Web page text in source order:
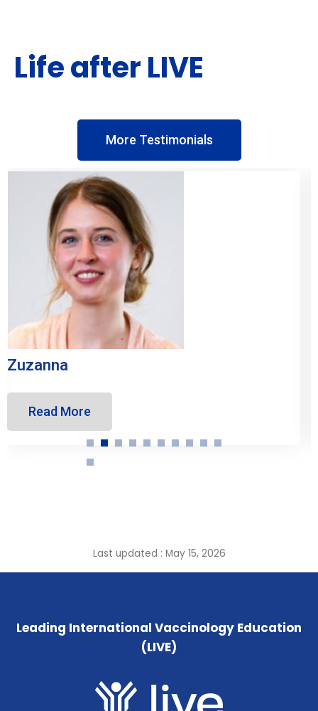
Life after LIVE
More Testimonials
Inés
Read More
Last updated : May 15, 2026
Leading International Vaccinology Education
(LIVE)